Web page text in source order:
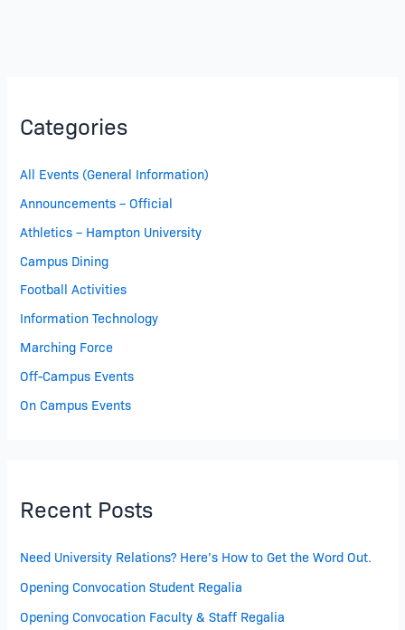
Categories
All Events (General Information)
Announcements – Official
Athletics – Hampton University
Campus Dining
Football Activities
Information Technology
Marching Force
Off-Campus Events
On Campus Events
Recent Posts
Need University Relations? Here’s How to Get the Word Out.
Opening Convocation Student Regalia
Opening Convocation Faculty & Staff Regalia